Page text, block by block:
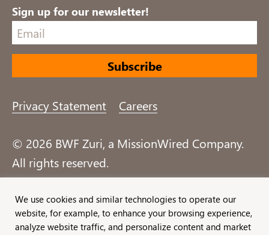
Sign up for our newsletter!
Privacy Statement Careers
© 2026 BWF Zuri, a MissionWired Company.
All rights reserved.
Formerly known as Bentz, Whaley, Flessner &
Associates, Inc. and Zuri Group.
We use cookies and similar technologies to operate our
website, for example, to enhance your browsing experience,
analyze website traffic, and personalize content and market